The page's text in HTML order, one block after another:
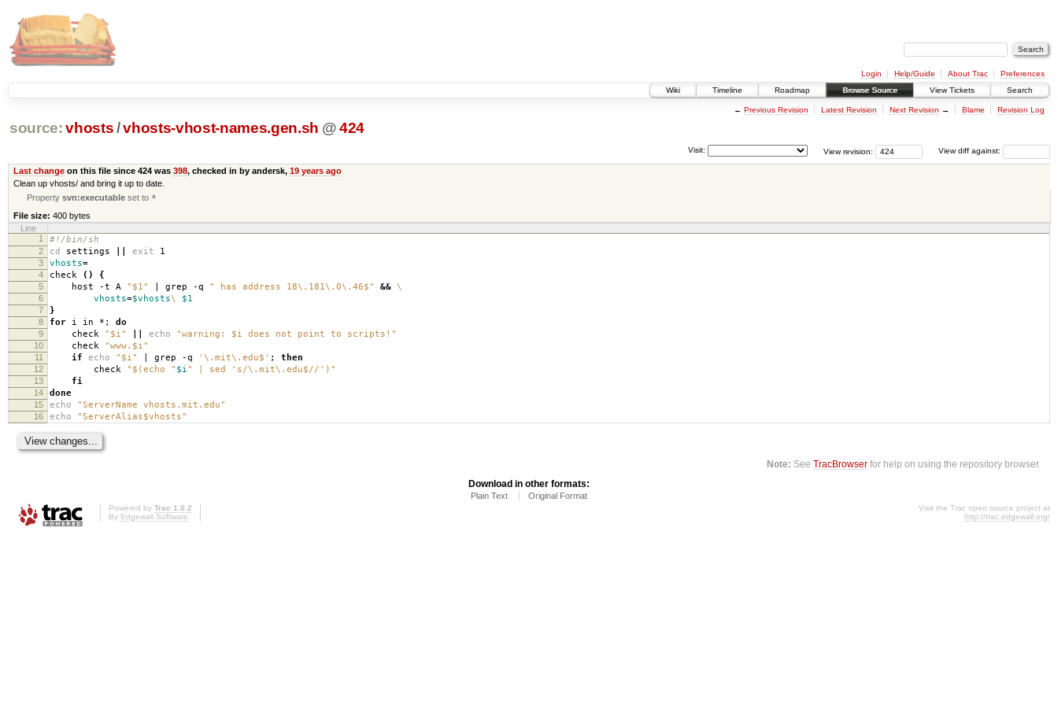
Login Help/Guide About Trac
Preferences
Wiki
Timeline Roadmap Browse Source View Tickets Search
← Previous Revision Latest Revision Next Revision → Blame Revision Log
source: vhosts/vhosts-vhost-names.gen.sh @424
View diff against:
View revision:
Visit:
Last changeon this file since 424 was 398, checked in by andersk, 19 years ago
Clean up vhosts/ and bring it up to date.
Propertysvn:executable set to *
File size: 400 bytes
Line
1
#!/bin/sh
2 cd settings exit 1
3 vhosts=
4 check () {
5 host -t A "$1" | grep -q " has address 18\.181\.0\.46$" && \
6 vhosts=$vhosts\ $1
7 }
8 for i in *; do
9 check "$i" echo "warning: $i does not point to scripts!"
10 check "www.$i"
11 if echo "$i" | grep -q '\.mit\.edu$' ; then
12 check "$(echo " $i" | sed 's/\.mit\.edu$//')"
13 fi
14 done
15 echo "ServerName vhosts.mit.edu"
16 echo "ServerAlias$vhosts"
Note: SeeTracBrowser for help on using the repository browser.
Download in other formats:
Plain Text Original Format
Powered by Trac 1.0.2
By Edgewall Software.
Visit the Trac open source project at
http://trac.edgewall.org/